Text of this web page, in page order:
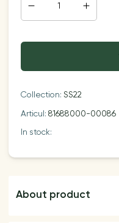
Collection:SS22
Articul:81688000-00086
In stock:
About product